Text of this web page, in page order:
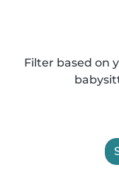
Filter based on